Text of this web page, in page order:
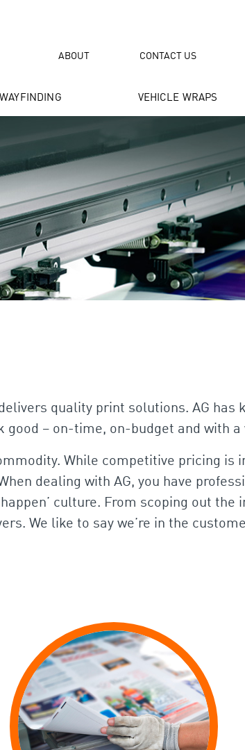
WAYFINDING VEHICLE WRAPS
ABOUT CONTACT US
quality print solutions. AG has
– on-time, on-budget and with a
While competitive pricing is
dealing with AG, you have
culture. From scoping out
We like to say we’re in the